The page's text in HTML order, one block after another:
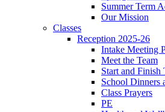
Summer Term
Our Mission
Classes
Reception 2025-26
Intake Meeting
Meet the Team
Start and Finish
School Dinners
Class Prayers
PE